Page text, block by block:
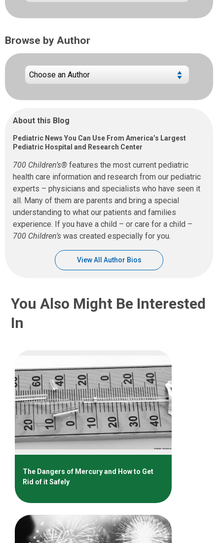
Browse by Author
About this Blog
Pediatric News You Can Use From America’s Largest
Pediatric Hospital and Research Center
700 Children’s® features the most current pediatric
health care information and research from our pediatric
experts – physicians and specialists who have seen it
all. Many of them are parents and bring a special
understanding to what our patients and families
experience. If you have a child – or care for a child –
700 Children’s was created especially for you.
View All Author Bios
You Also Might Be Interested
In
The Dangers of Mercury and How to Get
Rid of it Safely